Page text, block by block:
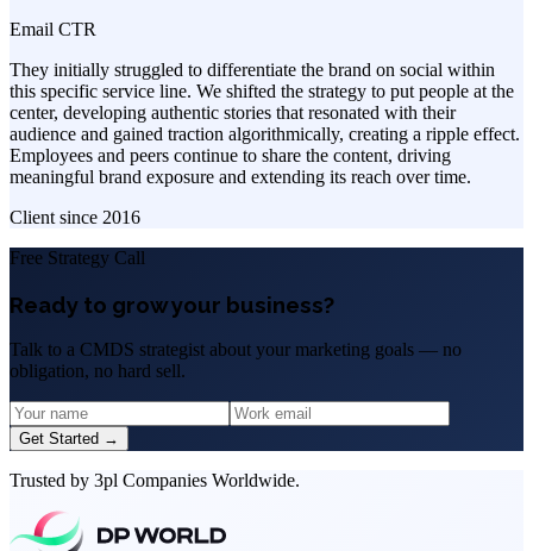
Email CTR
They initially struggled to differentiate the brand on social within
this specific service line. We shifted the strategy to put people at the
center, developing authentic stories that resonated with their
audience and gained traction algorithmically, creating a ripple effect.
Employees and peers continue to share the content, driving
meaningful brand exposure and extending its reach over time.
Client since 2016
Free Strategy Call
Ready to grow your business?
Talk to a CMDS strategist about your marketing goals — no
obligation, no hard sell.
Get Started →
Trusted by 3pl Companies Worldwide.